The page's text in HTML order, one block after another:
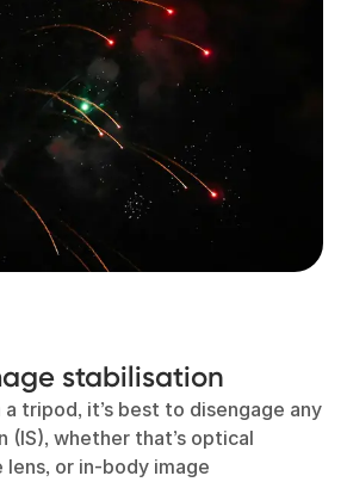
stabilisation
tripod, it’s best to disengage any
(IS), whether that’s optical
or in-body image